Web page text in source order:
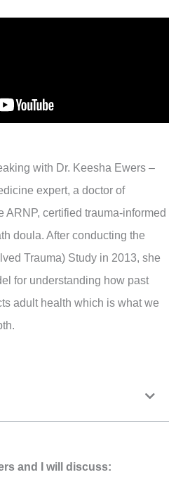
with Dr. Keesha Ewers –
expert, a doctor of
ARNP, certified trauma-informed
doula. After conducting the
Trauma) Study in 2013, she
for understanding how past
adult health which is what we
and I will discuss: